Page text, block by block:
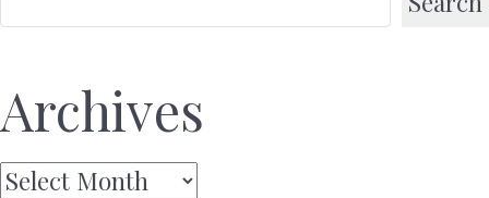
Archives
Archives